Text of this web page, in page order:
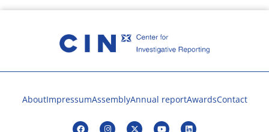
AboutImpressumAssemblyAnnual reportAwardsContact